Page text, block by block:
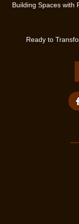
Building Spaces with
Ready to